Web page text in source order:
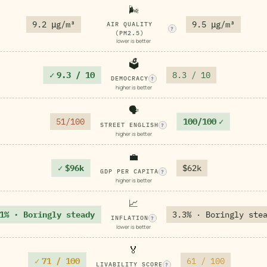
9.2 μg/m³
🌬️
AIR QUALITY
(PM2.5)
?
lower is better
9.5 μg/m³
✓ 9.3 / 10
🗳️
DEMOCRACY ?
higher is better
8.3 / 10
51/100
🗣️
STREET ENGLISH ?
higher is better
100/100 ✓
✓ $96k
💼
GDP PER CAPITA ?
higher is better
$62k
· Boringly steady
📈
INFLATION ?
lower is better
3.3% · Boringly
✓ 71 / 100
🏅
LIVABILITY SCORE ? 61 / 100